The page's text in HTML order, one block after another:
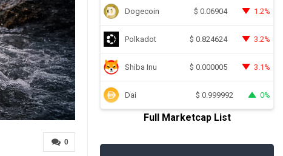
0
Dogecoin $ 0.06904 1.2%
Polkadot $ 0.824624 3.2%
Shiba Inu $ 0.000005 3.1%
Dai $ 0.999992 0%
Full Marketcap List